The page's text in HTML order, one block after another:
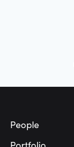
People